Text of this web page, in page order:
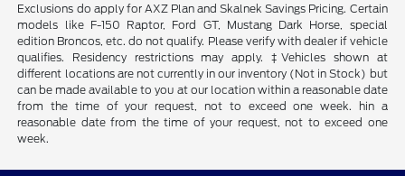
Exclusions do apply for AXZ Plan and Skalnek Savings Pricing. Certain
models like F-150 Raptor, Ford GT, Mustang Dark Horse, special
edition Broncos, etc. do not qualify. Please verify with dealer if vehicle
qualifies. Residency restrictions may apply. ‡Vehicles shown at
different locations are not currently in our inventory (Not in Stock) but
can be made available to you at our location within a reasonable date
from the time of your request, not to exceed one week. hin a
reasonable date from the time of your request, not to exceed one
week.